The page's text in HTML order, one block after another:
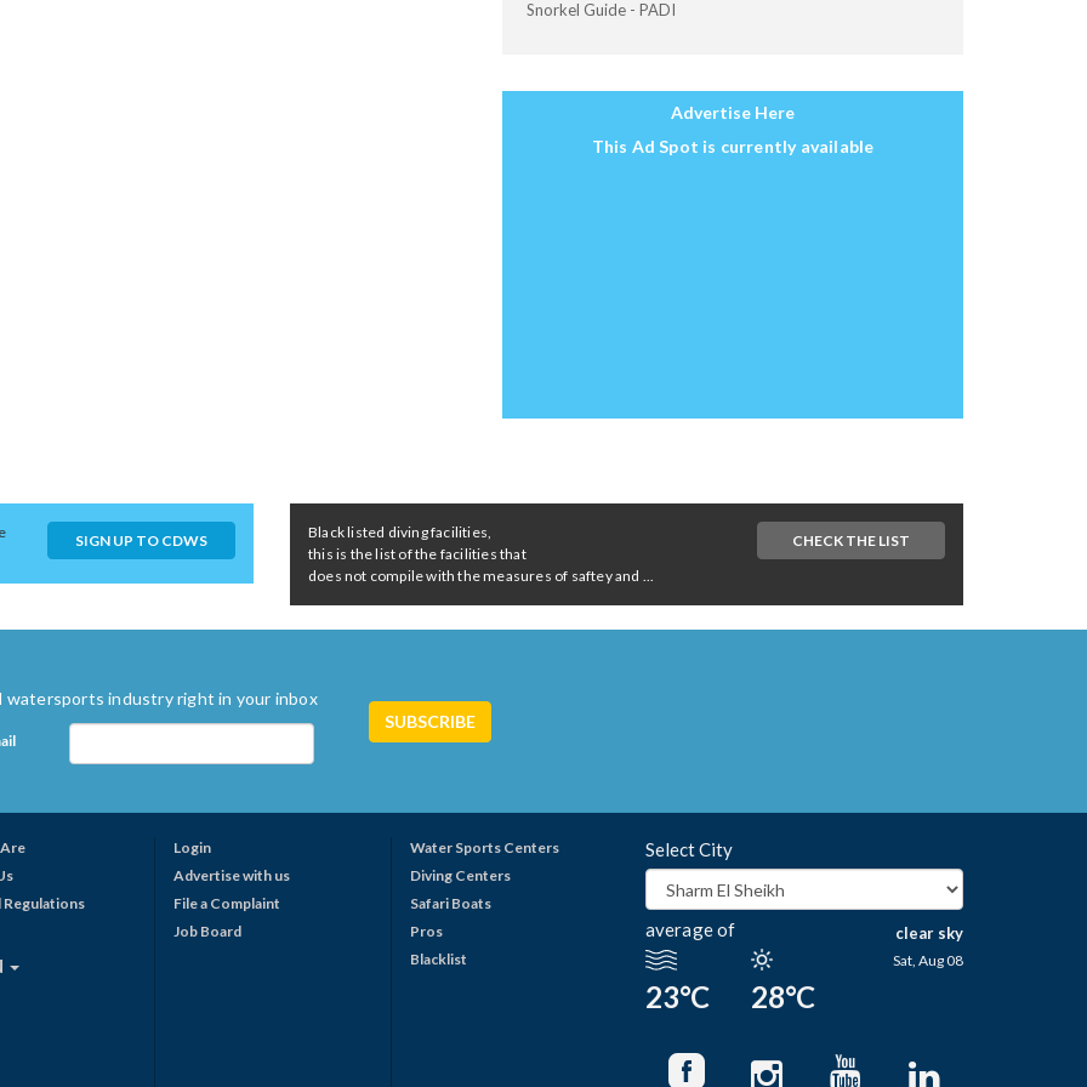
Snorkel Guide - PADI
Advertise Here
This Ad Spot is currently available
SIGN UP TO CDWS
Black listed diving facilities,
this is the list of the facilities that
does not compile with the measures of saftey and ...
CHECK THE LIST
watersports industry right in your inbox
Regulations
Login
Advertise with us
File a Complaint
Job Board
Water Sports Centers
Diving Centers
Safari Boats
Pros
Blacklist
Select City
average of
23°C 28°C
clear sky
Sat, Aug 08